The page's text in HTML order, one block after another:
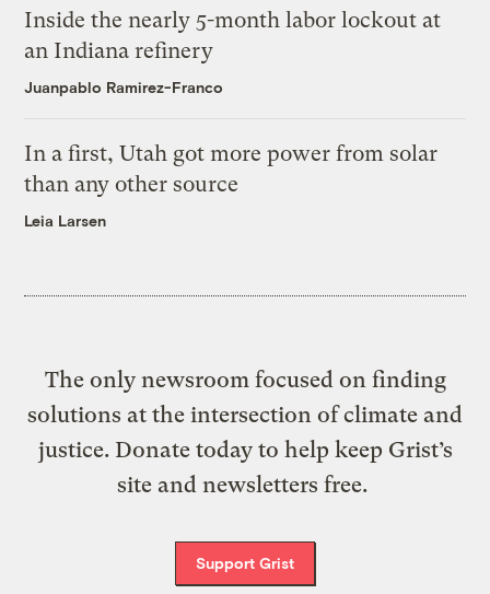
Inside the nearly 5-month labor lockout at
an Indiana refinery
Juanpablo Ramirez-Franco
In a first, Utah got more power from solar
than any other source
Leia Larsen
The only newsroom focused on finding
solutions at the intersection of climate and
justice. Donate today to help keep Grist’s
site and newsletters free.
Support Grist